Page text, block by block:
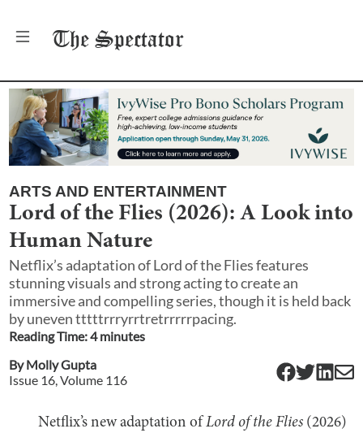
The Spectator
ARTS AND ENTERTAINMENT
Lord of the Flies (2026): A Look into
Human Nature
Netflix’s adaptation of Lord of the Flies features
stunning visuals and strong acting to create an
immersive and compelling series, though it is held back
by uneven tttttrrryrrtretrrrrrpacing.
Reading Time:4minutes
ByMolly Gupta
Issue 16, Volume 116
Netflix’s new adaptation ofLord of the Flies (2026)